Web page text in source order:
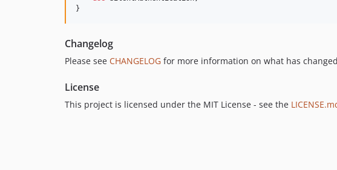
}
Changelog
Please see CHANGELOG for more information on what has
License
This project is licensed under the MIT License - see the